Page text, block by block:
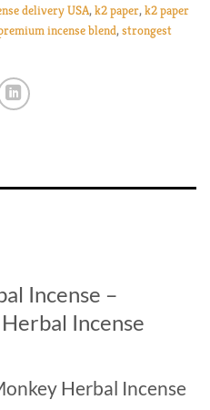
delivery USA,k2 paper,k2 paper
incense blend,strongest
Incense –
Incense
Herbal Incense